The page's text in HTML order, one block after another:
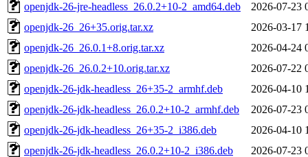
openjdk-26-jre-headless_26.0.2+10-2_amd64.deb
2026-07-23
openjdk-26_26+35.orig.tar.xz
2026-03-17
openjdk-26_26.0.1+8.orig.tar.xz
2026-04-24
openjdk-26_26.0.2+10.orig.tar.xz
2026-07-22
openjdk-26-jdk-headless_26+35-2_armhf.deb
2026-04-10
openjdk-26-jdk-headless_26.0.2+10-2_armhf.deb
2026-07-23
openjdk-26-jdk-headless_26+35-2_i386.deb
2026-04-10
openjdk-26-jdk-headless_26.0.2+10-2_i386.deb
2026-07-23